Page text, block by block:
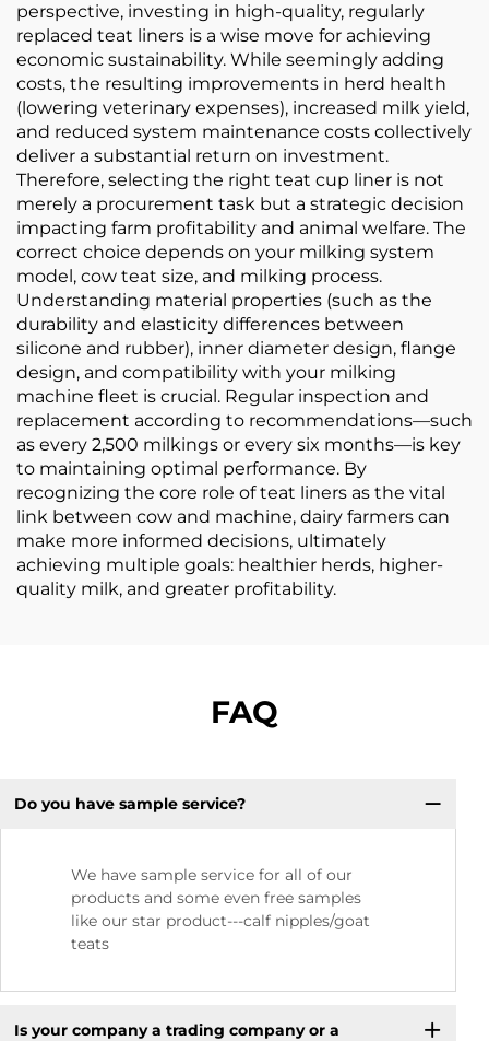
perspective, investing in high-quality, regularly
replaced teat liners is a wise move for achieving
economic sustainability. While seemingly adding
costs, the resulting improvements in herd health
(lowering veterinary expenses), increased milk yield,
and reduced system maintenance costs collectively
deliver a substantial return on investment.
Therefore, selecting the right teat cup liner is not
merely a procurement task but a strategic decision
impacting farm profitability and animal welfare. The
correct choice depends on your milking system
model, cow teat size, and milking process.
Understanding material properties (such as the
durability and elasticity differences between
silicone and rubber), inner diameter design, flange
design, and compatibility with your milking
machine fleet is crucial. Regular inspection and
replacement according to recommendations—such
as every 2,500 milkings or every six months—is key
to maintaining optimal performance. By
recognizing the core role of teat liners as the vital
link between cow and machine, dairy farmers can
make more informed decisions, ultimately
achieving multiple goals: healthier herds, higher-
quality milk, and greater profitability.
FAQ
Do you have sample service?
We have sample service for all of our
products and some even free samples
like our star product---calf nipples/goat
teats
Is your company a trading company or a